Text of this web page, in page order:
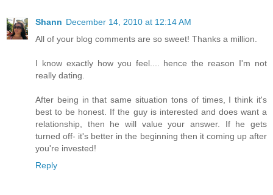
Shann December 14, 2010 at 12:14 AM
All of your blog comments are so sweet! Thanks a million.
I know exactly how you feel.... hence the reason I'm not
really dating.
After being in that same situation tons of times, I think it's
best to be honest. If the guy is interested and does want a
relationship, then he will value your answer. If he gets
turned off- it's better in the beginning then it coming up after
you're invested!
Reply